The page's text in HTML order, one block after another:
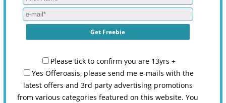
Please tick to confirm you are 13yrs +
Yes Offeroasis, please send me e-mails with the
latest offers and 3rd party advertising promotions
from various categories featured on this website. You